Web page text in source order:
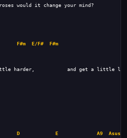
F#m E/F# F#m
D E A9 Asus4